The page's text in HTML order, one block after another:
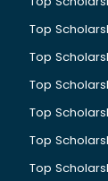
Top
Top
Top
Top
Top
Top